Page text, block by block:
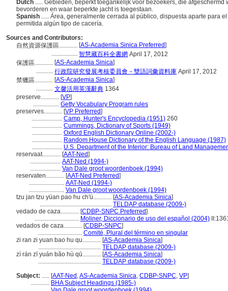
Dutch ..... Gebieden, beperkt toegankelijk voor bezoekers, die
bevorderen en waar beperkte jacht is toegestaan.
Spanish ..... Área, generalmente cerrada al público, dispuesta aparte para
permitida algún tipo de cacería.
Sources and Contributors:
自然資源保護區............ [AS-Academia Sinica Preferred]
................. 智慧藏百科全書網 April 17, 2012
保護區............ [AS-Academia Sinica]
........... 行政院研究發展考核委員會－雙語詞彙資料庫 April 17, 2012
禁獵區............ [AS-Academia Sinica]
........... 文馨活用英漢辭典 1364
preserve............ [VP]
................. Getty Vocabulary Program rules
preserves............ [VP Preferred]
.................... Camp, Hunter's Encyclopedia (1951) 260
.................... Cummings, Dictionary of Sports (1949)
.................... Oxford English Dictionary Online (2002-)
.................... Random House Dictionary of the English Language (1987)
.................... U.S. Department of the Interior: Bureau of Land
reservaat............ [AAT-Ned]
.................... AAT-Ned (1994-)
.................... Van Dale groot woordenboek (1994)
reservaten............ [AAT-Ned Preferred]
....................... AAT-Ned (1994-)
....................... Van Dale groot woordenboek (1994)
tzu jan tzu yüan pao hu ch'ü............ [AS-Academia Sinica]
............................................... TELDAP database (2009-)
vedado de caza............ [CDBP-SNPC Preferred]
............................. Moliner, Diccionario de uso del español (2004)
vedados de caza............ [CDBP-SNPC]
............................. Comité, Plural del término en singular
zi ran zi yuan bao hu qu............ [AS-Academia Sinica]
......................................... TELDAP database (2009-)
zì rán zī yuán bǎo hù qū............ [AS-Academia Sinica]
......................................... TELDAP database (2009-)
Subject: ..... [AAT-Ned ,AS-Academia Sinica, CDBP-SNPC, VP]
............ BHA Subject Headings (1985-)